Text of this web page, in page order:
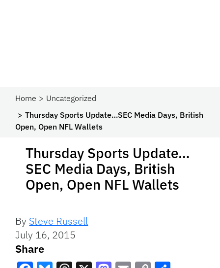
Home
Uncategorized
Thursday Sports Update…SEC Media Days, British
Open, Open NFL Wallets
Thursday Sports Update…
SEC Media Days, British
Open, Open NFL Wallets
By Steve Russell
July 16, 2015
Share